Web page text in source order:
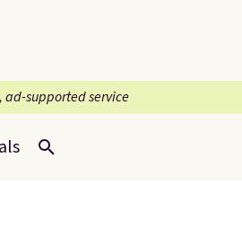
ad-supported service